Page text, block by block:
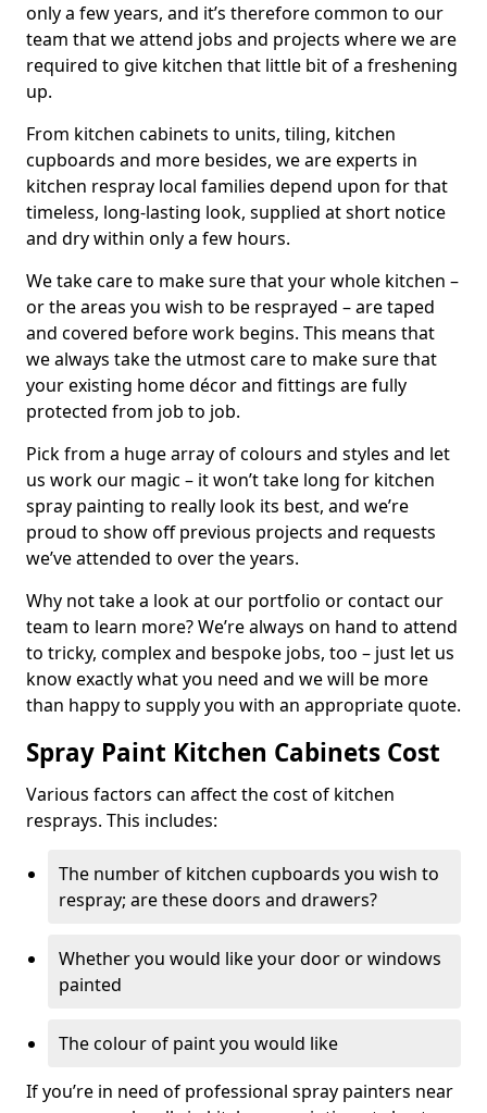
only a few years, and it’s therefore common to our
team that we attend jobs and projects where we are
required to give kitchen that little bit of a freshening
up.
From kitchen cabinets to units, tiling, kitchen
cupboards and more besides, we are experts in
kitchen respray local families depend upon for that
timeless, long-lasting look, supplied at short notice
and dry within only a few hours.
We take care to make sure that your whole kitchen –
or the areas you wish to be resprayed – are taped
and covered before work begins. This means that
we always take the utmost care to make sure that
your existing home décor and fittings are fully
protected from job to job.
Pick from a huge array of colours and styles and let
us work our magic – it won’t take long for kitchen
spray painting to really look its best, and we’re
proud to show off previous projects and requests
we’ve attended to over the years.
Why not take a look at our portfolio or contact our
team to learn more? We’re always on hand to attend
to tricky, complex and bespoke jobs, too – just let us
know exactly what you need and we will be more
than happy to supply you with an appropriate quote.
Spray Paint Kitchen Cabinets Cost
Various factors can affect the cost of kitchen
resprays. This includes:
The number of kitchen cupboards you wish to
respray; are these doors and drawers?
Whether you would like your door or windows
painted
The colour of paint you would like
If you’re in need of professional spray painters near